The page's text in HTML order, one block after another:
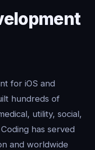
for iOS and
hundreds of
utility, social,
has served
and worldwide